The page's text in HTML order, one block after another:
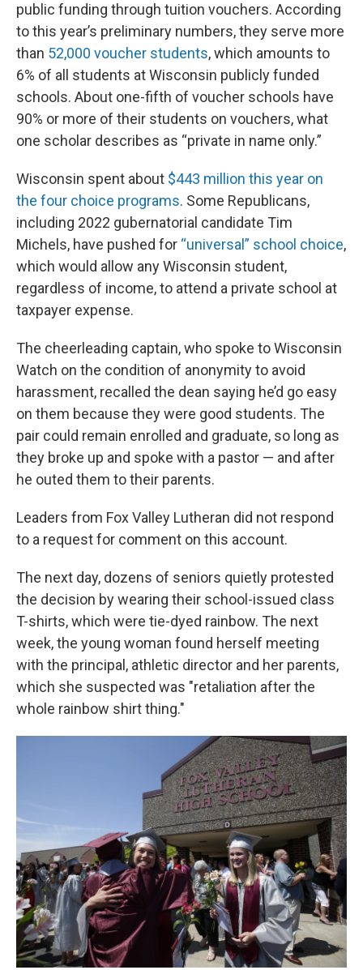
public funding through tuition vouchers. According
to this year’s preliminary numbers, they serve more
than 52,000 voucher students, which amounts to
6% of all students at Wisconsin publicly funded
schools. About one-fifth of voucher schools have
90% or more of their students on vouchers, what
one scholar describes as “private in name only.”
Wisconsin spent about $443 million this year on
the four choice programs. Some Republicans,
including 2022 gubernatorial candidate Tim
Michels, have pushed for “universal” school choice,
which would allow any Wisconsin student,
regardless of income, to attend a private school at
taxpayer expense.
The cheerleading captain, who spoke to Wisconsin
Watch on the condition of anonymity to avoid
harassment, recalled the dean saying he’d go easy
on them because they were good students. The
pair could remain enrolled and graduate, so long as
they broke up and spoke with a pastor — and after
he outed them to their parents.
Leaders from Fox Valley Lutheran did not respond
to a request for comment on this account.
The next day, dozens of seniors quietly protested
the decision by wearing their school-issued class
T-shirts, which were tie-dyed rainbow. The next
week, the young woman found herself meeting
with the principal, athletic director and her parents,
which she suspected was "retaliation after the
whole rainbow shirt thing."